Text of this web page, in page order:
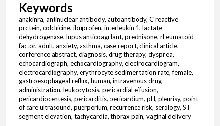
Keywords
anakinra, antinuclear antibody, autoantibody, C reactive
protein, colchicine, ibuprofen, interleukin 1, lactate
dehydrogenase, lupus anticoagulant, prednisone, rheumatoid
factor, adult, anxiety, asthma, case report, clinical article,
conference abstract, diagnosis, drug therapy, dyspnea,
echocardiograph, echocardiography, electrocardiogram,
electrocardiography, erythrocyte sedimentation rate, female,
gastroesophageal reflux, human, intravenous drug
administration, leukocytosis, pericardial effusion,
pericardiocentesis, pericarditis, pericardium, pH, pleurisy, point
of care ultrasound, puerperium, recurrence risk, serology, ST
segment elevation, tachycardia, thorax pain, vaginal delivery